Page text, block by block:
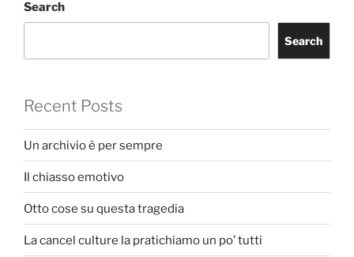
Search
Search
Recent Posts
Un archivio è per sempre
Il chiasso emotivo
Otto cose su questa tragedia
La cancel culture la pratichiamo un po’ tutti